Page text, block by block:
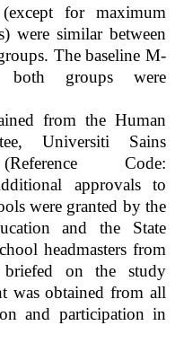
(except for maximum
were similar between
The baseline M-
both groups were
from the Human
Universiti Sains
Code:
approvals to
were granted by the
and the State
headmasters from
briefed on the study
was obtained from all
and participation in